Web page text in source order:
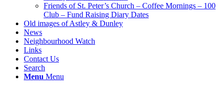
Friends of St. Peter’s Church – Coffee Mornings – 100
Club – Fund Raising Diary Dates
Old images of Astley & Dunley
News
Neighbourhood Watch
Links
Contact Us
Search
Menu Menu